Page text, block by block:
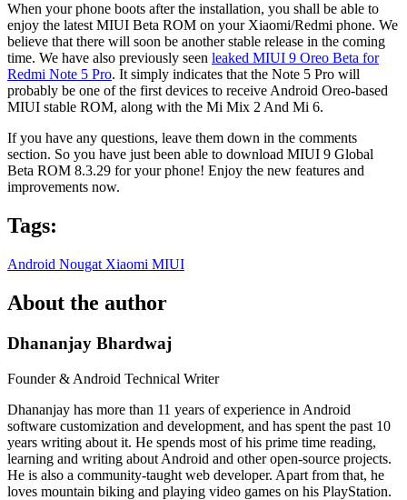
When your phone boots after the installation, you shall be able to
enjoy the latest MIUI Beta ROM on your Xiaomi/Redmi phone. We
believe that there will soon be another stable release in the coming
time. We have also previously seen leaked MIUI 9 Oreo Beta for
Redmi Note 5 Pro. It simply indicates that the Note 5 Pro will
probably be one of the first devices to receive Android Oreo-based
MIUI stable ROM, along with the Mi Mix 2 And Mi 6.
If you have any questions, leave them down in the comments
section. So you have just been able to download MIUI 9 Global
Beta ROM 8.3.29 for your phone! Enjoy the new features and
improvements now.
Tags:
Android Nougat Xiaomi MIUI
About the author
Dhananjay Bhardwaj
Founder & Android Technical Writer
Dhananjay has more than 11 years of experience in Android
software customization and development, and has spent the past 10
years writing about it. He spends most of his prime time reading,
learning and writing about Android and other open-source projects.
He is also a community-taught web developer. Apart from that, he
loves mountain biking and playing video games on his PlayStation.